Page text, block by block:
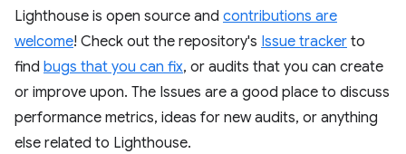
Lighthouse is open source and contributions are
welcome! Check out the repository's Issue tracker to
find bugs that you can fix, or audits that you can create
or improve upon. The Issues are a good place to discuss
performance metrics, ideas for new audits, or anything
else related to Lighthouse.